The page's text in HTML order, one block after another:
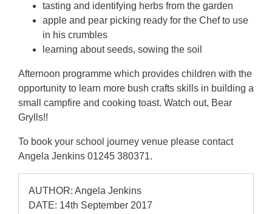
tasting and identifying herbs from the garden
apple and pear picking ready for the Chef to use
in his crumbles
learning about seeds, sowing the soil
Afternoon programme which provides children with the
opportunity to learn more bush crafts skills in building a
small campfire and cooking toast. Watch out, Bear
Grylls!!
To book your school journey venue please contact
Angela Jenkins 01245 380371.
AUTHOR: Angela Jenkins
DATE: 14th September 2017